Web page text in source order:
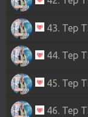
43. Tep
44. Tep
45. Tep
46. Tep